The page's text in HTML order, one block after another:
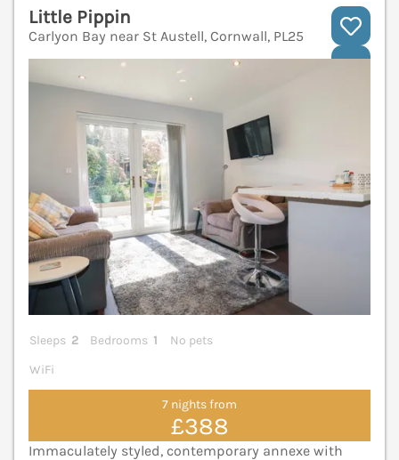
Little Pippin
Carlyon Bay near St Austell, Cornwall, PL25
Sleeps 2 Bedrooms 1
No pets
WiFi
7 nights from
£388
Immaculately styled, contemporary annexe with